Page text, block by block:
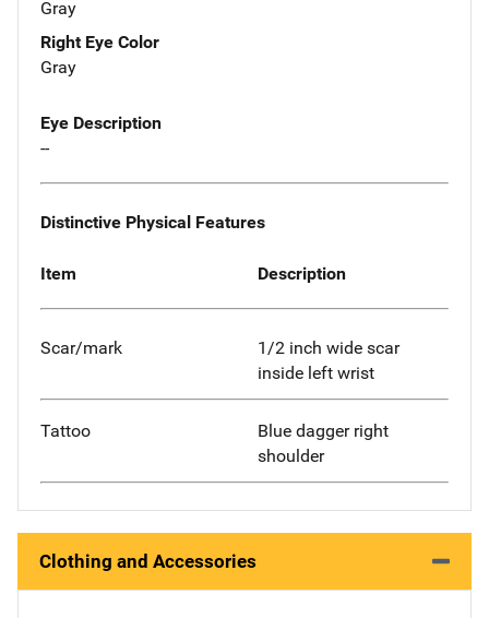
Gray
Right Eye Color
Gray
Eye Description
--
Distinctive Physical Features
Item Description
Scar/mark
1/2 inch wide scar
inside left wrist
Tattoo
Blue dagger right
shoulder
Clothing and Accessories